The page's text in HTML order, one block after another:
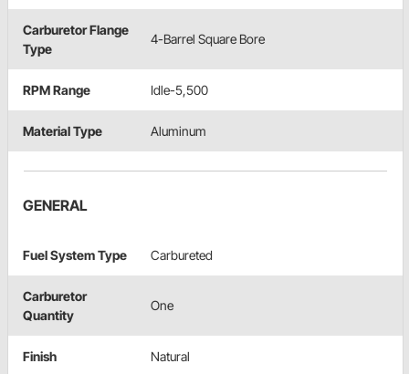
Carburetor Flange
Type
4-Barrel Square Bore
RPM Range Idle-5,500
Material Type Aluminum
GENERAL
Fuel System Type Carbureted
Carburetor
Quantity
One
Finish Natural